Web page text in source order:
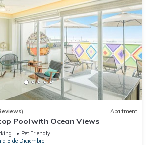
Apartment
Pool with Ocean Views
Pet Friendly
5 de Diciembre